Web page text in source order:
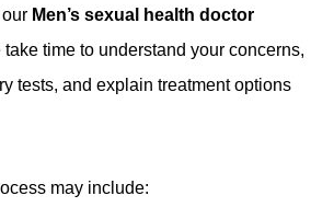
Men’s sexual health doctor
take time to understand your concerns,
tests, and explain treatment options
may include: